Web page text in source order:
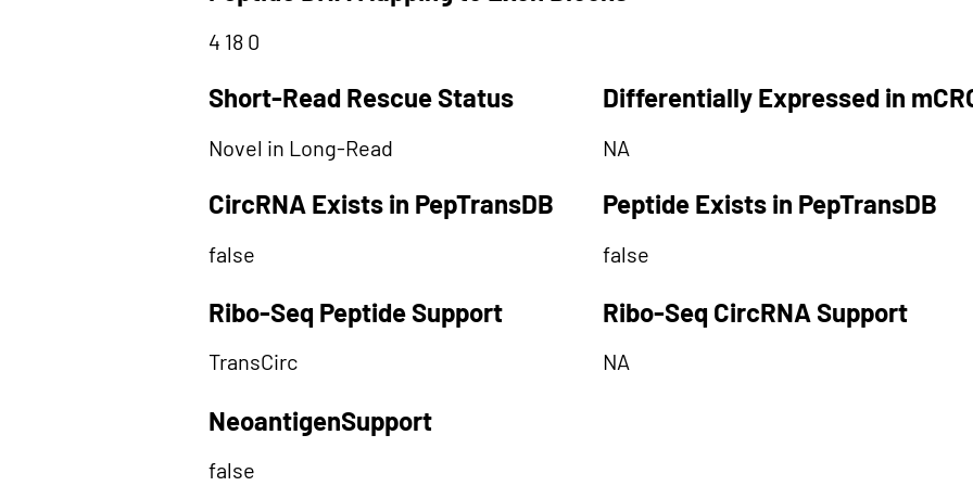
4 18 0
Short-Read Rescue Status Differentially Expressed in
Novel in Long-Read NA
CircRNA Exists in PepTransDB Peptide Exists in PepTransDB
false false
Ribo-Seq Peptide Support Ribo-Seq CircRNA Support
TransCirc NA
NeoantigenSupport
false